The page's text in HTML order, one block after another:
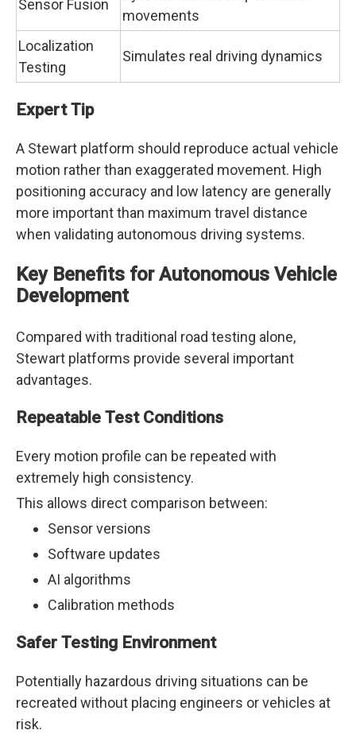
Sensor Fusion
movements
Localization
Testing
Simulates real driving dynamics
Expert Tip
A Stewart platform should reproduce actual vehicle
motion rather than exaggerated movement. High
positioning accuracy and low latency are generally
more important than maximum travel distance
when validating autonomous driving systems.
Key Benefits for Autonomous Vehicle
Development
Compared with traditional road testing alone,
Stewart platforms provide several important
advantages.
Repeatable Test Conditions
Every motion profile can be repeated with
extremely high consistency.
This allows direct comparison between:
Sensor versions
Software updates
AI algorithms
Calibration methods
Safer Testing Environment
Potentially hazardous driving situations can be
recreated without placing engineers or vehicles at
risk.